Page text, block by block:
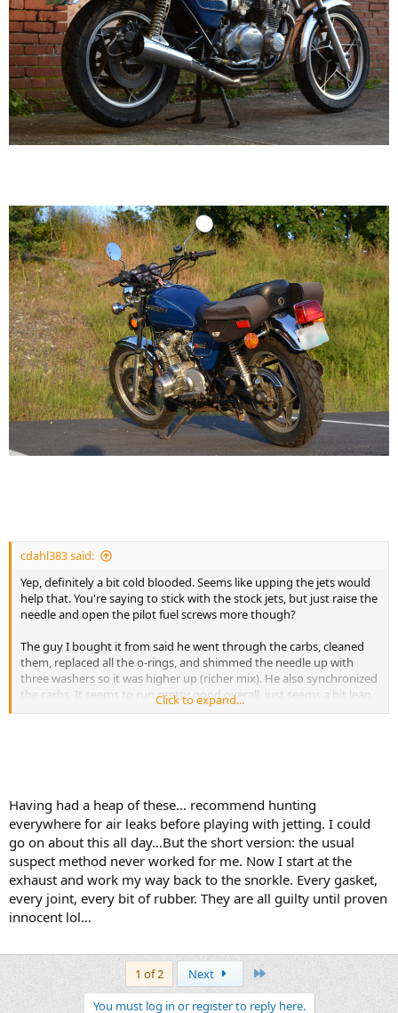
cdahl383 said:
Yep, definitely a bit cold blooded. Seems like upping the jets would
help that. You're saying to stick with the stock jets, but just raise the
needle and open the pilot fuel screws more though?
The guy I bought it from said he went through the carbs, cleaned
them, replaced all the o-rings, and shimmed the needle up with
three washers so it was higher up (richer mix). He also synchronized
the carbs. It seems to run pretty good overall, just seems a bit lean
still to me.
messed with them yet. I'll turn then in all the way to see how far
they were out to begin with, then I'll try the 3 turns out you
mentioned.
I read on another forum a guy said to pull the airbox lid and go up
to 112.5 mains and 42.5 pilot. I think stock is 92.5 main and 40 pilot
from what I've read online. I think I'll try what you mentioned first
as that's the easiest/cheapest thing to try. It's easy to play with
deal with. Buying four main jets and four pilot jets plus shipping
won't be cheap haha!
I'm not sure on the condition of the intake boots. They seem okay. I
Click to expand...
Having had a heap of these… recommend hunting
everywhere for air leaks before playing with jetting. I could
go on about this all day…But the short version: the usual
suspect method never worked for me. Now I start at the
exhaust and work my way back to the snorkle. Every gasket,
every joint, every bit of rubber. They are all guilty until proven
innocent lol…
1 of 2 Next
You must log in or register to reply here.